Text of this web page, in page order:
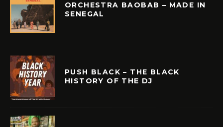
ORCHESTRA BAOBAB – MADE IN
SENEGAL
PUSH BLACK – THE BLACK
HISTORY OF THE DJ